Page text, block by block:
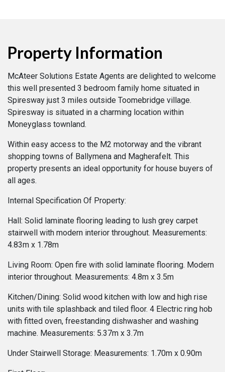
Property Information
McAteer Solutions Estate Agents are delighted to welcome
this well presented 3 bedroom family home situated in
Spiresway just 3 miles outside Toomebridge village.
Spiresway is situated in a charming location within
Moneyglass townland.
Within easy access to the M2 motorway and the vibrant
shopping towns of Ballymena and Magherafelt. This
property presents an ideal opportunity for house buyers of
all ages.
Internal Specification Of Property:
Hall: Solid laminate flooring leading to lush grey carpet
stairwell with modern interior throughout. Measurements:
4.83m x 1.78m
Living Room: Open fire with solid laminate flooring. Modern
interior throughout. Measurements: 4.8m x 3.5m
Kitchen/Dining: Solid wood kitchen with low and high rise
units with tile splashback and tiled floor. 4 Electric ring hob
with fitted oven, freestanding dishwasher and washing
machine. Measurements: 5.37m x 3.7m
Under Stairwell Storage: Measurements: 1.70m x 0.90m